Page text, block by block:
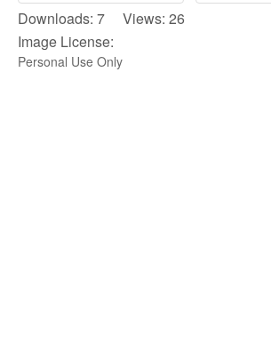
Downloads: 7 Views: 26
Image License:
Personal Use Only